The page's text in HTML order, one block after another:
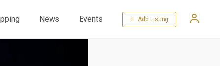
News Events + Add Listing